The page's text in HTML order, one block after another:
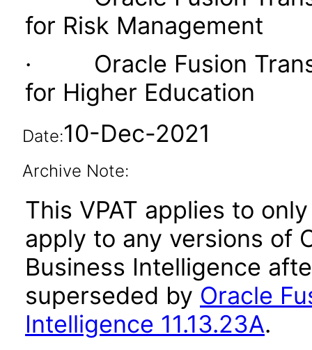
for Risk Management
· Oracle Fusion
for Higher Education
Date:10-Dec-2021
Archive Note:
This VPAT applies to
apply to any versions of
Business Intelligence
superseded by Oracle
Intelligence 11.13.23A.